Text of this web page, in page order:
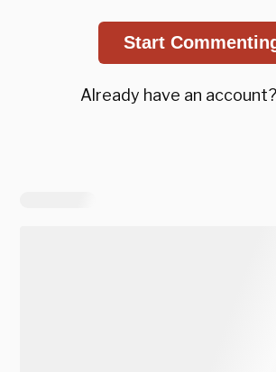
Start
Already have an account?